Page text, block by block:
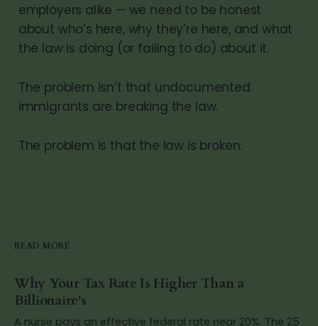
employers alike — we need to be honest
about who’s here, why they’re here, and what
the law is doing (or failing to do) about it.
The problem isn’t that undocumented
immigrants are breaking the law.
The problem is that the law is broken.
READ MORE
Why Your Tax Rate Is Higher Than a
Billionaire's
A nurse pays an effective federal rate near 20%. The 25